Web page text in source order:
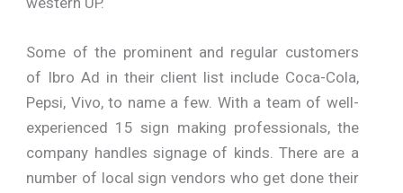
Some of the prominent and regular customers
of Ibro Ad in their client list include Coca-Cola,
Pepsi, Vivo, to name a few. With a team of well-
experienced 15 sign making professionals, the
company handles signage of kinds. There are a
number of local sign vendors who get done their